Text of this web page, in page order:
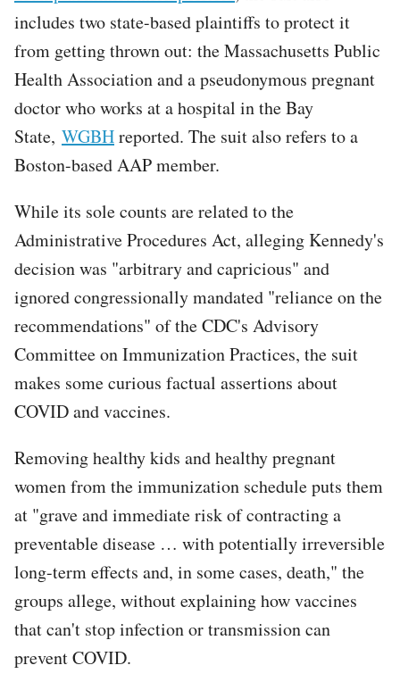
includes two state-based plaintiffs to protect it
from getting thrown out: the Massachusetts Public
Health Association and a pseudonymous pregnant
doctor who works at a hospital in the Bay
State, WGBHreported. The suit also refers to a
Boston-based AAP member.
While its sole counts are related to the
Administrative Procedures Act, alleging Kennedy's
decision was "arbitrary and capricious" and
ignored congressionally mandated "reliance on the
recommendations" of the CDC's Advisory
Committee on Immunization Practices, the suit
makes some curious factual assertions about
COVID and vaccines.
Removing healthy kids and healthy pregnant
women from the immunization schedule puts them
at "grave and immediate risk of contracting a
preventable disease … with potentially irreversible
long-term effects and, in some cases, death," the
groups allege, without explaining how vaccines
that can't stop infection or transmission can
prevent COVID.